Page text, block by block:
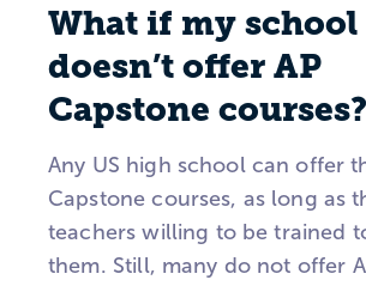
What if my school
doesn’t offer AP
Capstone courses?
Any US high school can offer
Capstone courses, as long as
teachers willing to be trained
them. Still, many do not offer